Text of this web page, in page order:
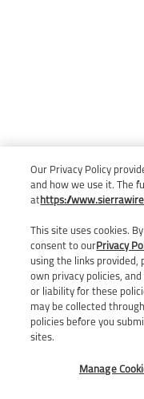
Our Privacy Policy
and how we use it. The
at https://
This site uses cookies.
consent to ourPrivacy
using the links provided,
own privacy policies,
or liability for these
may be collected
policies before you
sites.
Manage